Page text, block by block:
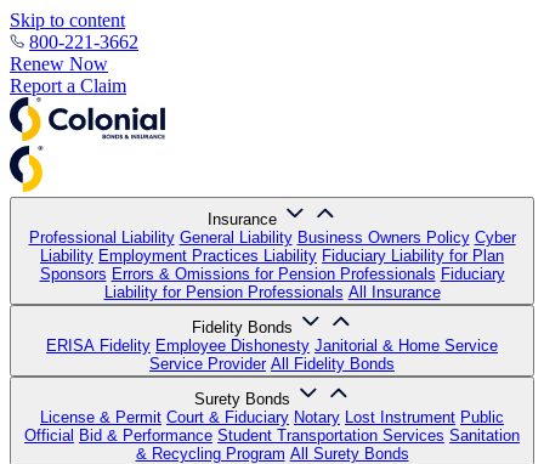
Skip to content
800-221-3662
Renew Now
Report a Claim
Insurance
Professional Liability General Liability Business Owners Policy Cyber
Liability Employment Practices Liability Fiduciary Liability for Plan
Sponsors Errors & Omissions for Pension Professionals Fiduciary
Liability for Pension Professionals All Insurance
Fidelity Bonds
ERISA Fidelity Employee Dishonesty Janitorial & Home Service
Service Provider All Fidelity Bonds
Surety Bonds
License & Permit Court & Fiduciary Notary Lost Instrument Public
Official Bid & Performance Student Transportation Services Sanitation
& Recycling Program All Surety Bonds